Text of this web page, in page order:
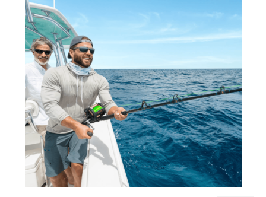
Journeys
Skiing
Ski Resorts
Ontario
Quebec
Vermont
Alberta
BC